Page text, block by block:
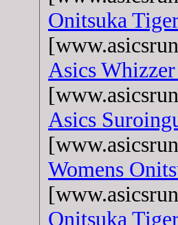
Onitsuka
Asics
Asics
Womens
Onitsuka